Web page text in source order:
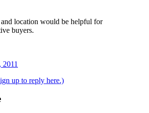
and location would be helpful for
buyers.
up to reply here.)